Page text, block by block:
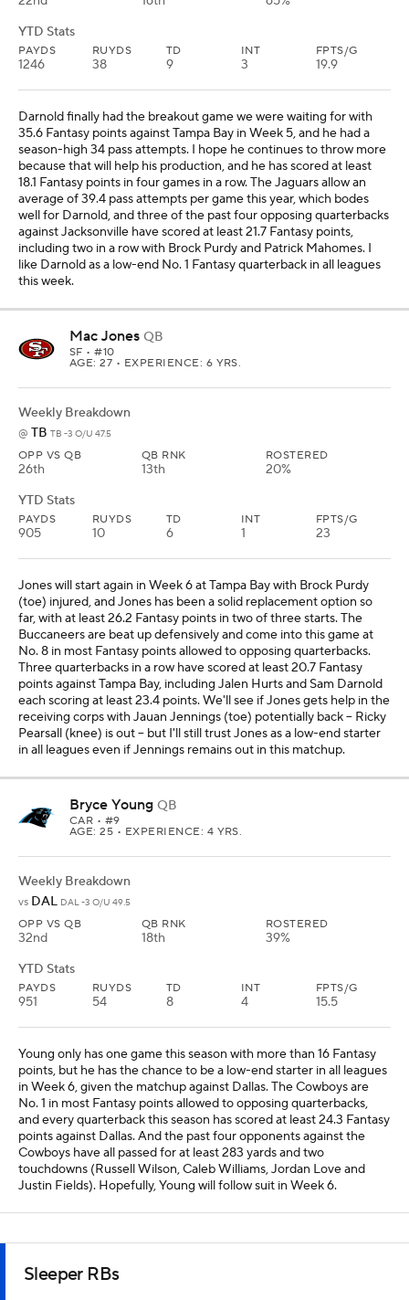
Mac Jones
• #10
AGE: 27 • EXPERIENCE: 6 YRS.
Weekly Breakdown
@TBTB -3 O/U 47.5
OPP VS QB
26th
QB RNK
13th
ROSTERED
20%
YTD Stats
PAYDS
905
RUYDS
10
TD
6
INT
1
FPTS/G
23
Jones will start again in Week 6 at Tampa Bay with Brock Purdy
far, with at least 26.2 Fantasy points in two of three starts. The
Buccaneers are beat up defensively and come into this game at
No. 8 in most Fantasy points allowed to opposing quarterbacks.
Three quarterbacks in a row have scored at least 20.7 Fantasy
receiving corps with Jauan Jennings (toe) potentially back -- Ricky
Pearsall (knee) is out -- but I'll still trust Jones as a low-end starter
Bryce Young
CAR• #9
AGE: 25 • EXPERIENCE: 4 YRS.
Weekly Breakdown
vsDALDAL -3 O/U 49.5
OPP VS QB
32nd
QB RNK
18th
ROSTERED
39%
YTD Stats
PAYDS
951
RUYDS
54
TD
8
INT
4
FPTS/G
15.5
Young only has one game this season with more than 16 Fantasy
in Week 6, given the matchup against Dallas. The Cowboys are
No. 1 in most Fantasy points allowed to opposing quarterbacks,
and every quarterback this season has scored at least 24.3 Fantasy
points against Dallas. And the past four opponents against the
Justin Fields). Hopefully, Young will follow suit in Week 6.
Sleeper RBs
Michael Carter RB
AGE: 27 • EXPERIENCE: 5 YRS.
Weekly Breakdown
@INDIND -7 O/U 47
OPP VS RB
5th
RB RNK
24th
ROSTERED
89%
YTD Stats
RUYDS REC REYDS TD FPTS/G
We found out in Week 5 against the Titans that Carter is the